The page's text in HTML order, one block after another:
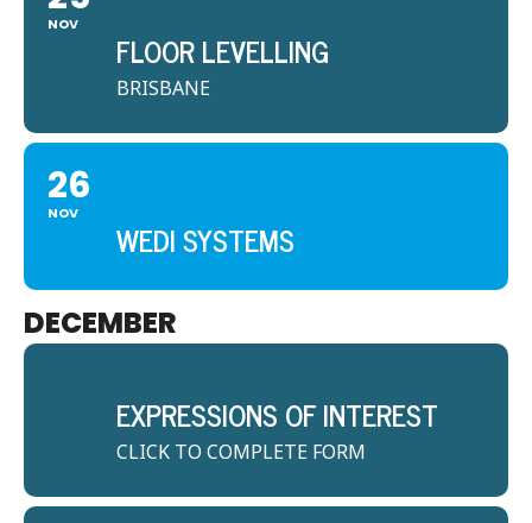
NOV
FLOOR LEVELLING
BRISBANE
26
NOV
WEDI SYSTEMS
DECEMBER
EXPRESSIONS OF INTEREST
CLICK TO COMPLETE FORM